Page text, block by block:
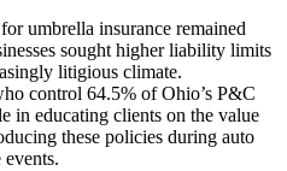
umbrella insurance remained
sought higher liability limits
litigious climate.
control 64.5% of Ohio’s P&C
in educating clients on the value
these policies during auto